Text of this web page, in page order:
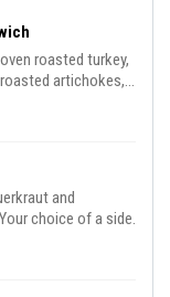
roasted turkey,
artichokes, ,
Green
and
choice of a side.